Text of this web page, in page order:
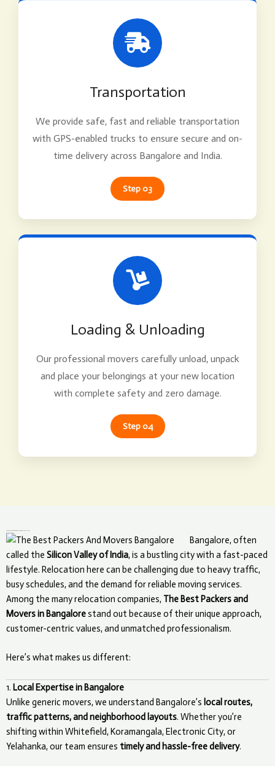
Transportation
We provide safe, fast and reliable transportation
with GPS-enabled trucks to ensure secure and on-
time delivery across Bangalore and India.
Step 03
Loading & Unloading
Our professional movers carefully unload, unpack
and place your belongings at your new location
with complete safety and zero damage.
Step 04
Bangalore, often
called the Silicon Valley of India, is a bustling city with a fast-paced
lifestyle. Relocation here can be challenging due to heavy traffic,
busy schedules, and the demand for reliable moving services.
Among the many relocation companies, The Best Packers and
Movers in Bangalorestand out because of their unique approach,
customer-centric values, and unmatched professionalism.
Here’s what makes us different:
1. Local Expertise in Bangalore
Unlike generic movers, we understand Bangalore’s local routes,
traffic patterns, and neighborhood layouts. Whether you’re
shifting within Whitefield, Koramangala, Electronic City, or
Yelahanka, our team ensures timely and hassle-free delivery.